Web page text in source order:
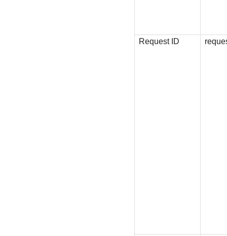
Request ID